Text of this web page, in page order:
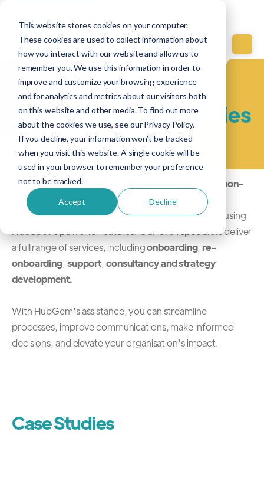
This website stores cookies on your computer.
These cookies are used to collect information about
how you interact with our website and allow us to
remember you. We use this information in order to
improve and customize your browsing experience
and for analytics and metrics about our visitors both
on this website and other media. To find out more
about the cookies we use, see our Privacy Policy.
If you decline, your information won’t be tracked
when you visit this website. A single cookie will be
used in your browser to remember your preference
not to be tracked.
Accept Decline
Case Studies
Non-Profits & Agencies
HubGem collaborates other organisations such as
non-
profits
andagencies
to refine their operations and
enhance community and stakeholder engagement using
HubSpot's powerful features. Our CRM specialists deliver
a full range of services, includingonboarding,re-
onboarding,support,consultancy and strategy
development.
With HubGem's assistance, you can streamline
processes, improve communications, make informed
decisions, and elevate your organisation's impact.
Case Studies